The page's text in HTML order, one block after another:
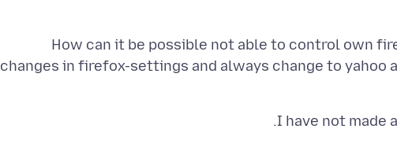
How can it be possible not able to control own
changes in firefox-settings and always change to
I have not made